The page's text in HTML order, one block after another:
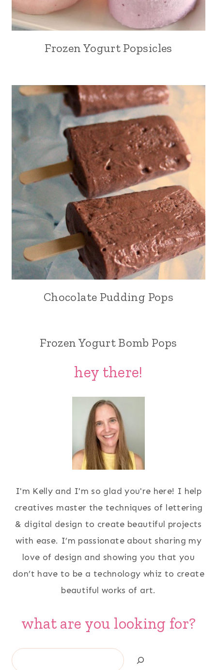
Frozen Yogurt Popsicles
Chocolate Pudding Pops
Frozen Yogurt Bomb Pops
hey there!
I'm Kelly and I'm so glad you're here! I help
creatives master the techniques of lettering
& digital design to create beautiful projects
with ease. I’m passionate about sharing my
love of design and showing you that you
don’t have to be a technology whiz to create
beautiful works of art.
what are you looking for?
Search